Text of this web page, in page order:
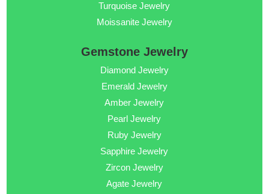
Turquoise Jewelry
Moissanite Jewelry
Gemstone Jewelry
Diamond Jewelry
Emerald Jewelry
Amber Jewelry
Pearl Jewelry
Ruby Jewelry
Sapphire Jewelry
Zircon Jewelry
Agate Jewelry